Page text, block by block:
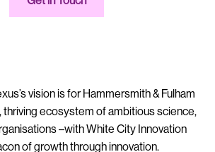
partnership between London Borough of
and Imperial College London.